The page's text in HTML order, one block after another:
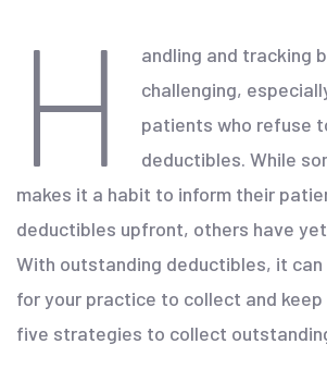
H
andling and tracking
challenging,
patients who refuse
deductibles. While
makes it a habit to inform their
deductibles upfront, others have
With outstanding deductibles, it
for your practice to collect and keep
five strategies to collect